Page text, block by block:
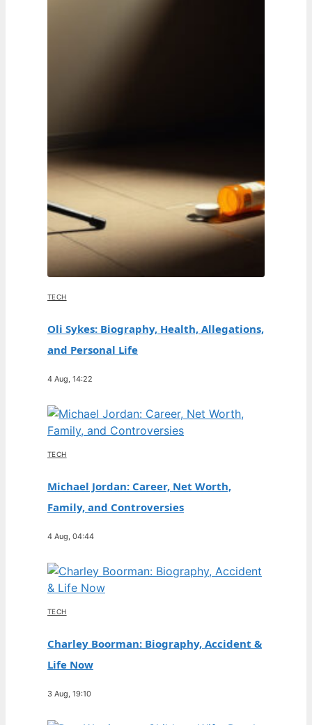
TECH
Oli Sykes: Biography, Health, Allegations,
and Personal Life
4 Aug, 14:22
TECH
Michael Jordan: Career, Net Worth,
Family, and Controversies
4 Aug, 04:44
TECH
Charley Boorman: Biography, Accident &
Life Now
3 Aug, 19:10